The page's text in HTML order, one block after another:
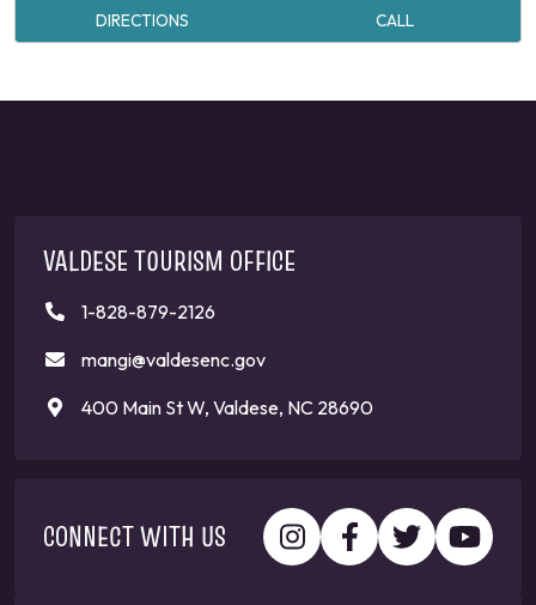
DIRECTIONS CALL
VALDESE TOURISM OFFICE
1-828-879-2126
mangi@valdesenc.gov
400 Main St W, Valdese, NC 28690
CONNECT WITH US